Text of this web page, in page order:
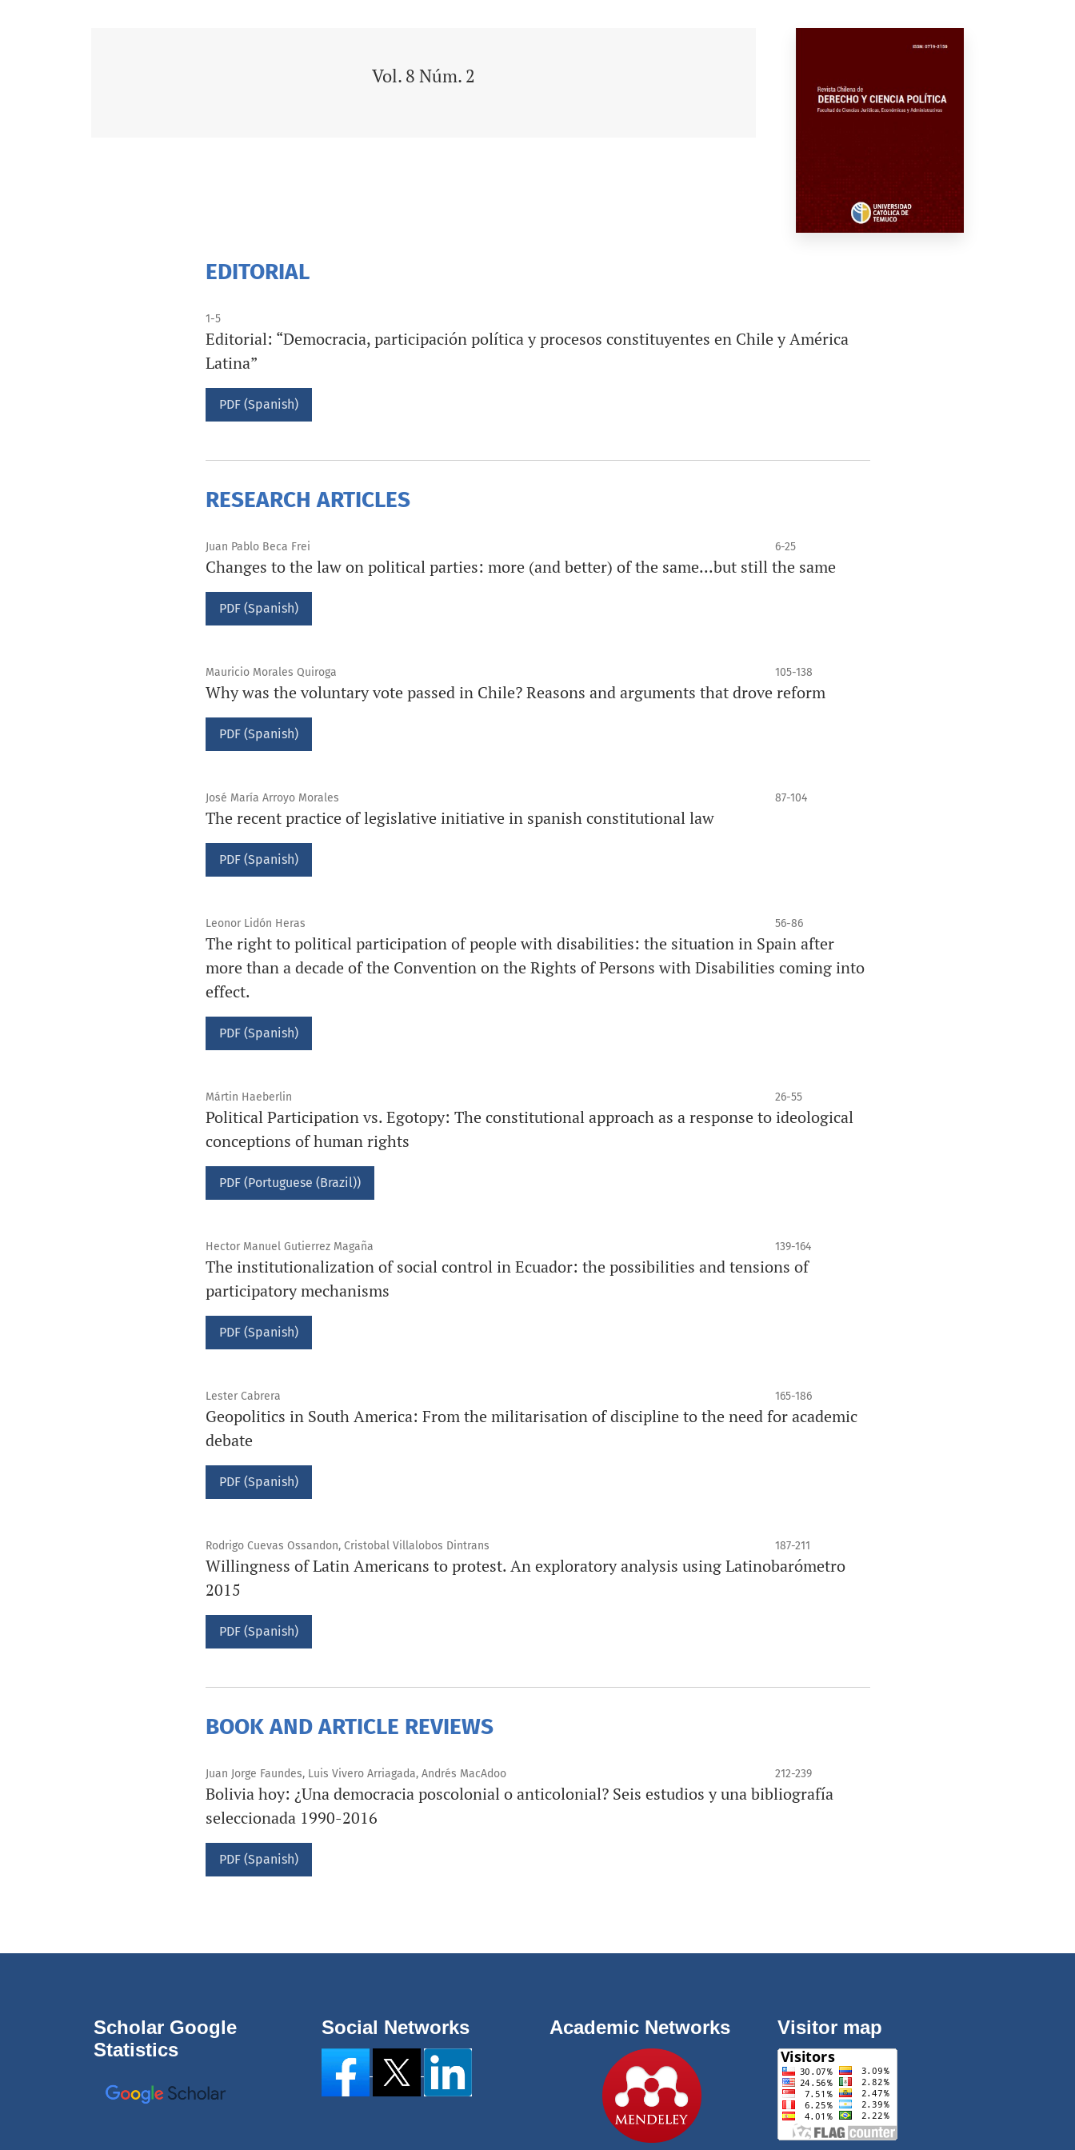
Vol. 8 Núm. 2
EDITORIAL
1-5
Editorial: “Democracia, participación política y procesos constituyentes en Chile y América
Latina”
PDF (Spanish)
RESEARCH ARTICLES
Juan Pablo Beca Frei 6-25
Changes to the law on political parties: more (and better) of the same...but still the same
PDF (Spanish)
Mauricio Morales Quiroga 105-138
Why was the voluntary vote passed in Chile? Reasons and arguments that drove reform
PDF (Spanish)
José María Arroyo Morales 87-104
The recent practice of legislative initiative in spanish constitutional law
PDF (Spanish)
Leonor Lidón Heras 56-86
The right to political participation of people with disabilities: the situation in Spain after
more than a decade of the Convention on the Rights of Persons with Disabilities coming into
effect.
PDF (Spanish)
Mártin Haeberlin 26-55
Political Participation vs. Egotopy: The constitutional approach as a response to ideological
conceptions of human rights
PDF (Portuguese (Brazil))
Hector Manuel Gutierrez Magaña 139-164
The institutionalization of social control in Ecuador: the possibilities and tensions of
participatory mechanisms
PDF (Spanish)
Lester Cabrera 165-186
Geopolitics in South America: From the militarisation of discipline to the need for academic
debate
PDF (Spanish)
Rodrigo Cuevas Ossandon, Cristobal Villalobos Dintrans 187-211
Willingness of Latin Americans to protest. An exploratory analysis using Latinobarómetro
2015
PDF (Spanish)
BOOK AND ARTICLE REVIEWS
Juan Jorge Faundes, Luis Vivero Arriagada, Andrés MacAdoo 212-239
Bolivia hoy: ¿Una democracia poscolonial o anticolonial? Seis estudios y una bibliografía
seleccionada 1990-2016
PDF (Spanish)
Scholar Google
Statistics
Social Networks Academic Networks Visitor map